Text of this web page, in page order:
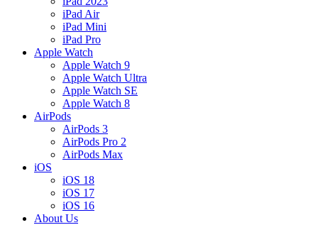
iPad Air
iPad Mini
iPad Pro
Apple Watch
Apple Watch 9
Apple Watch Ultra
Apple Watch SE
Apple Watch 8
AirPods
AirPods 3
AirPods Pro 2
AirPods Max
iOS
iOS 18
iOS 17
iOS 16
About Us